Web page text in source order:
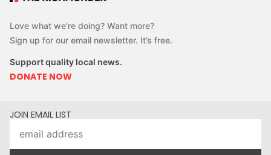
Love what we’re doing? Want more?
Sign up for our email newsletter. It’s free.
Support quality local news.
DONATE NOW
JOIN EMAIL LIST